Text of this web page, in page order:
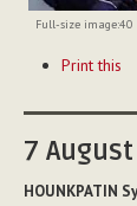
Full-size image:40
ActionsPrint this
7 August
HOUNKPATIN